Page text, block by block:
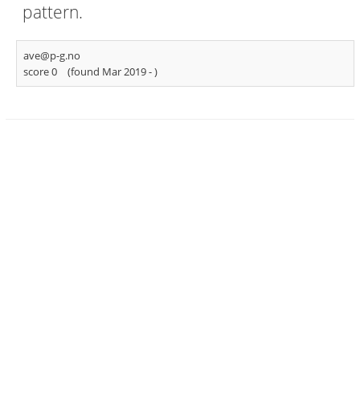
pattern.
ave@p-g.no
score 0
(found Mar 2019 -)